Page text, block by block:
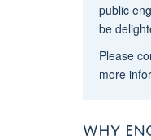
public
be
Please
more
WHY